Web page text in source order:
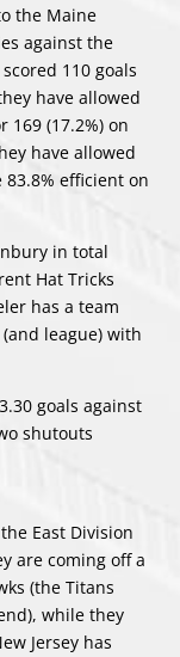
the Maine
against the
110 goals
have allowed
169 (17.2%) on
have allowed
efficient on
in total
Hat Tricks
has a team
league) with
goals against
shutouts
East Division
are coming off a
(the Titans
while they
Jersey has